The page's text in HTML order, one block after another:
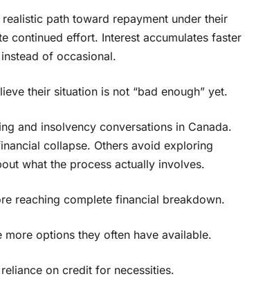
path toward repayment under their
continued effort. Interest accumulates faster
of occasional.
their situation is not “bad enough” yet.
and insolvency conversations in Canada.
collapse. Others avoid exploring
what the process actually involves.
reaching complete financial breakdown.
options they often have available.
on credit for necessities.